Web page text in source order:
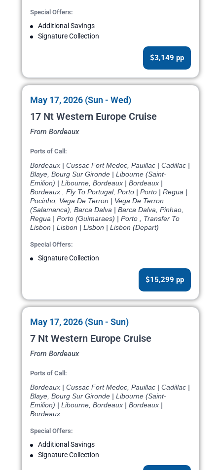
Special Offers:
Additional Savings
Signature Collection
$3,149 pp
May 17, 2026 (Sun - Wed)
17 Nt Western Europe Cruise
From Bordeaux
Ports of Call:
Bordeaux | Cussac Fort Medoc, Pauillac | Cadillac |
Blaye, Bourg Sur Gironde | Libourne (Saint-
Emilion) | Libourne, Bordeaux | Bordeaux |
Bordeaux , Fly To Portugal, Porto | Porto | Regua |
Pocinho, Vega De Terron | Vega De Terron
(Salamanca), Barca Dalva | Barca Dalva, Pinhao,
Regua | Porto (Guimaraes) | Porto , Transfer To
Lisbon | Lisbon | Lisbon | Lisbon (Depart)
Special Offers:
Signature Collection
$15,299 pp
May 17, 2026 (Sun - Sun)
7 Nt Western Europe Cruise
From Bordeaux
Ports of Call:
Bordeaux | Cussac Fort Medoc, Pauillac | Cadillac |
Blaye, Bourg Sur Gironde | Libourne (Saint-
Emilion) | Libourne, Bordeaux | Bordeaux |
Bordeaux
Special Offers:
Additional Savings
Signature Collection